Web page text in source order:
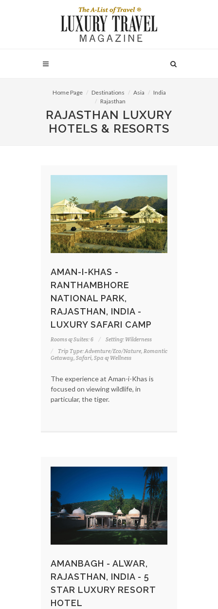
Home Page Destinations Asia
India
Rajasthan
RAJASTHAN LUXURY
HOTELS & RESORTS
AMAN-I-KHAS -
RANTHAMBHORE
NATIONAL PARK,
RAJASTHAN, INDIA -
LUXURY SAFARI CAMP
Rooms & Suites: 6
Setting: Wilderness
Trip Type: Adventure/Eco/Nature, Romantic
Getaway, Safari, Spa & Wellness
The experience at Aman-i-Khas is
focused on viewing wildlife, in
particular, the tiger.
AMANBAGH - ALWAR,
RAJASTHAN, INDIA - 5
STAR LUXURY RESORT
HOTEL